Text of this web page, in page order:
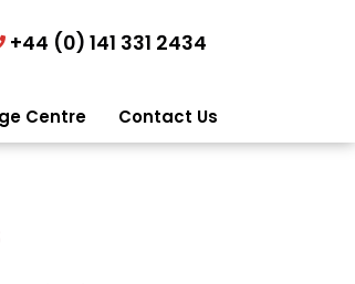
+44 (0) 141 331 2434
Centre Contact Us